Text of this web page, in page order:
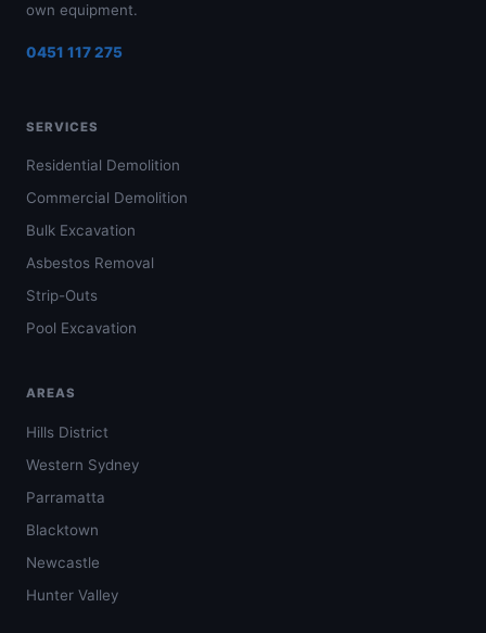
own equipment.
0451 117 275
SERVICES
Residential Demolition
Commercial Demolition
Bulk Excavation
Asbestos Removal
Strip-Outs
Pool Excavation
AREAS
Hills District
Western Sydney
Parramatta
Blacktown
Newcastle
Hunter Valley